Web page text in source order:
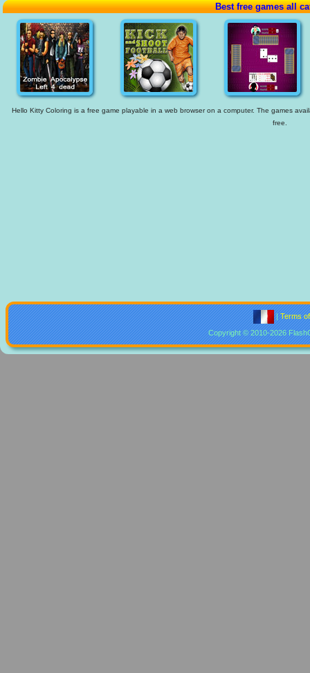
Best free games all
Hello Kitty Coloring is a free game playable in a web browser on a computer. The games
free.
|Terms
Copyright © 2010-2026